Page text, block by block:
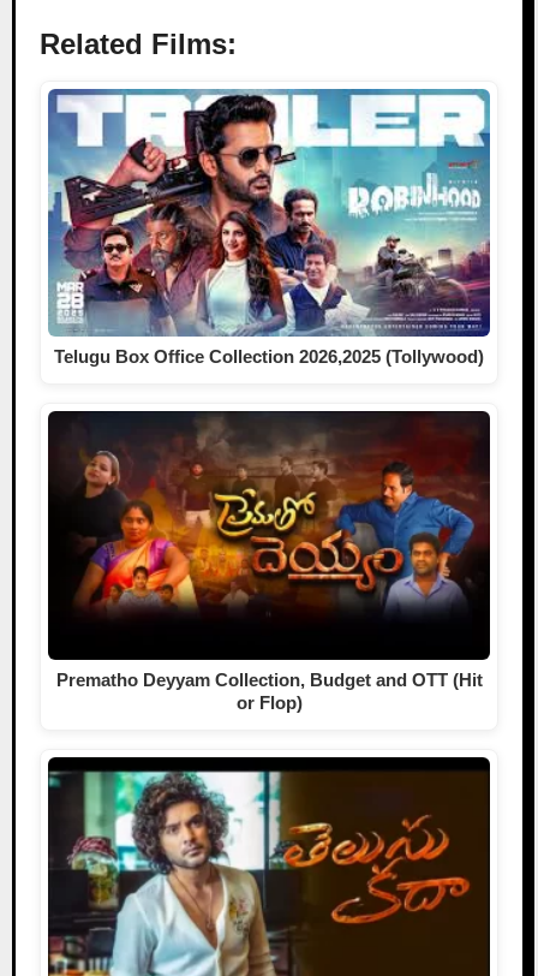
Related Films:
Telugu Box Office Collection 2026,2025 (Tollywood)
Prematho Deyyam Collection, Budget and OTT (Hit
or Flop)